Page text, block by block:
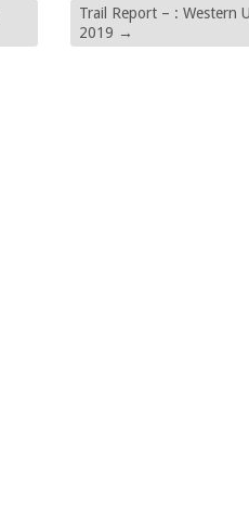
Trail Report – : Western
2019 →